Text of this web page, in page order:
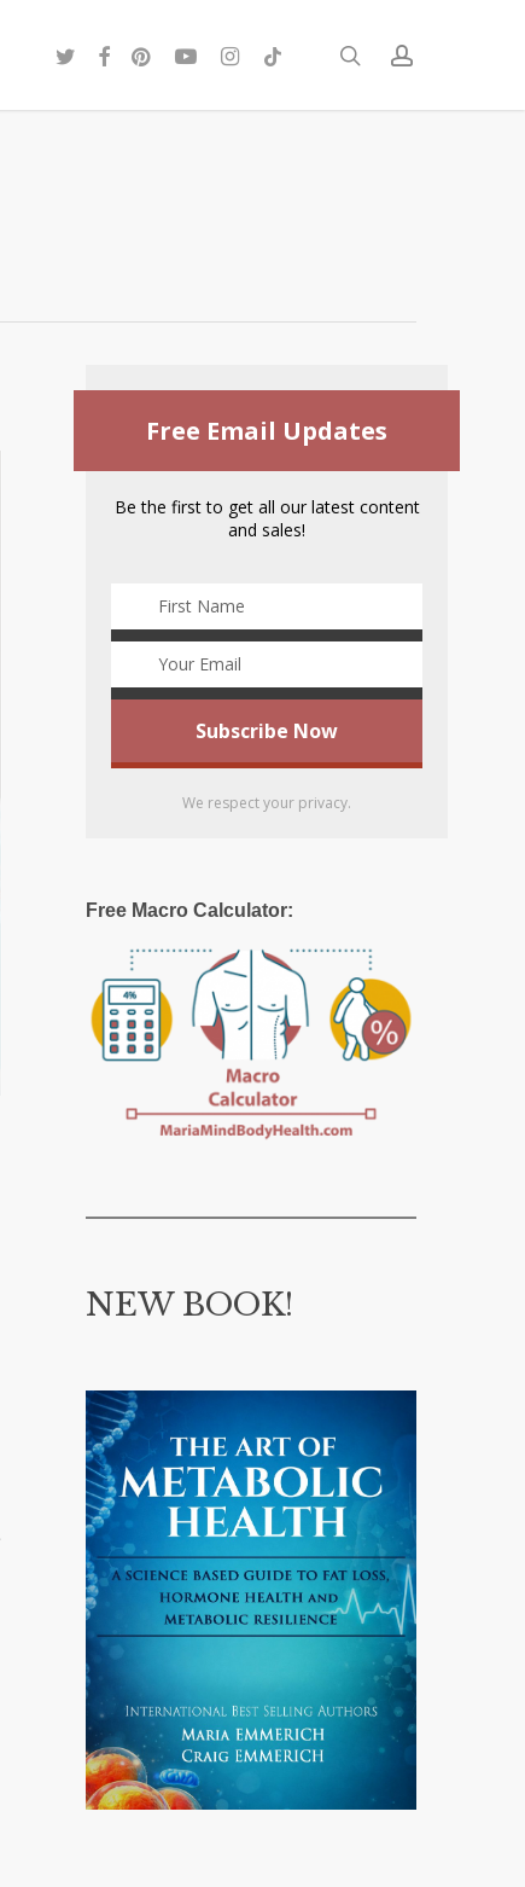
searchaccount
twitterfacebook
pinterestyoutubeinstagram
tiktok
Free Email Updates
Be the first to get all our latest content
and sales!
We respect your privacy.
Free Macro Calculator:
NEW BOOK!